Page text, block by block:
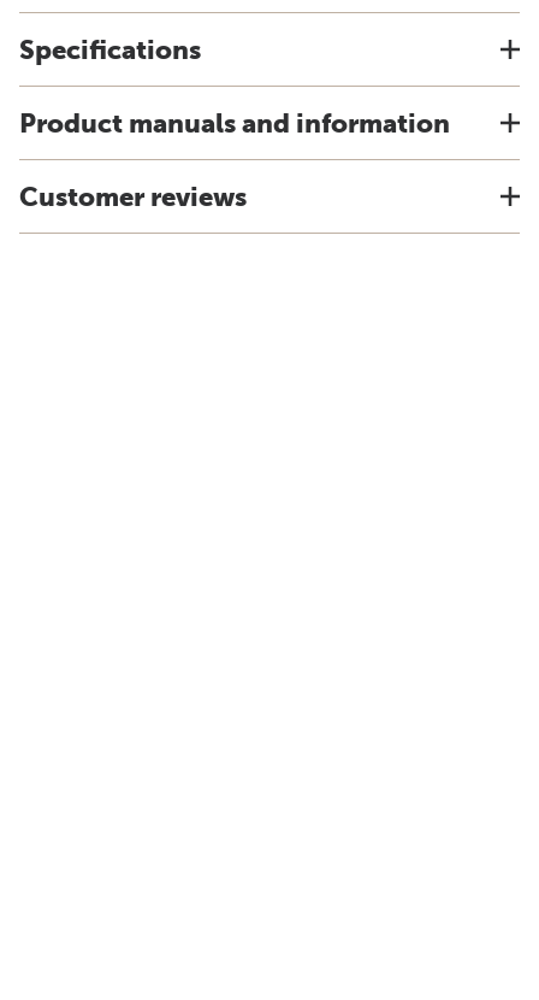
Specifications
Product manuals and information
Customer reviews